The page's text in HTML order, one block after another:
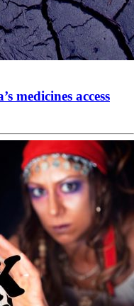
medicines access